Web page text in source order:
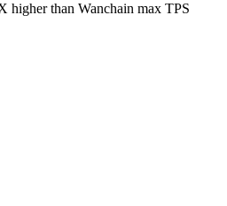
higher than Wanchain max TPS